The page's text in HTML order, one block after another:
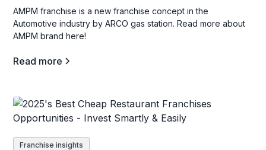
AMPM franchise is a new franchise concept in the
Automotive industry by ARCO gas station. Read more about
AMPM brand here!
Read more
Franchise insights